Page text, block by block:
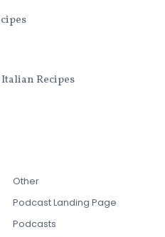
Recipes
Other
Podcast Landing Page
Podcasts